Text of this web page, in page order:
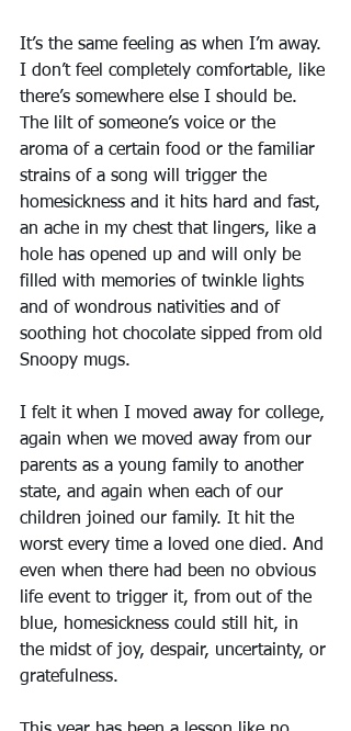
It’s the same feeling as when I’m away.
I don’t feel completely comfortable, like
there’s somewhere else I should be.
The lilt of someone’s voice or the
aroma of a certain food or the familiar
strains of a song will trigger the
homesickness and it hits hard and fast,
an ache in my chest that lingers, like a
hole has opened up and will only be
filled with memories of twinkle lights
and of wondrous nativities and of
soothing hot chocolate sipped from old
Snoopy mugs.
I felt it when I moved away for college,
again when we moved away from our
parents as a young family to another
state, and again when each of our
children joined our family. It hit the
worst every time a loved one died. And
even when there had been no obvious
life event to trigger it, from out of the
blue, homesickness could still hit, in
the midst of joy, despair, uncertainty, or
gratefulness.